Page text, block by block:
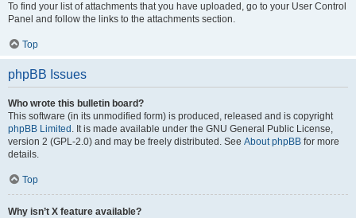
To find your list of attachments that you have uploaded, go to your User Control
Panel and follow the links to the attachments section.
Top
phpBB Issues
Who wrote this bulletin board?
This software (in its unmodified form) is produced, released and is copyright
phpBB Limited . It is made available under the GNU General Public License,
version 2 (GPL-2.0) and may be freely distributed. See About phpBB for more
details.
Top
Why isn’t X feature available?